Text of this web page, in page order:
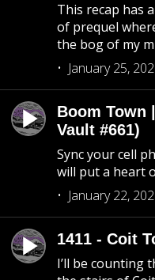
This recap has
of prequel
the bog of my
January 25,
Boom Town
Vault #661)
Sync your cell
will put a heart
January 22,
1411 - Coit
I’ll be counting